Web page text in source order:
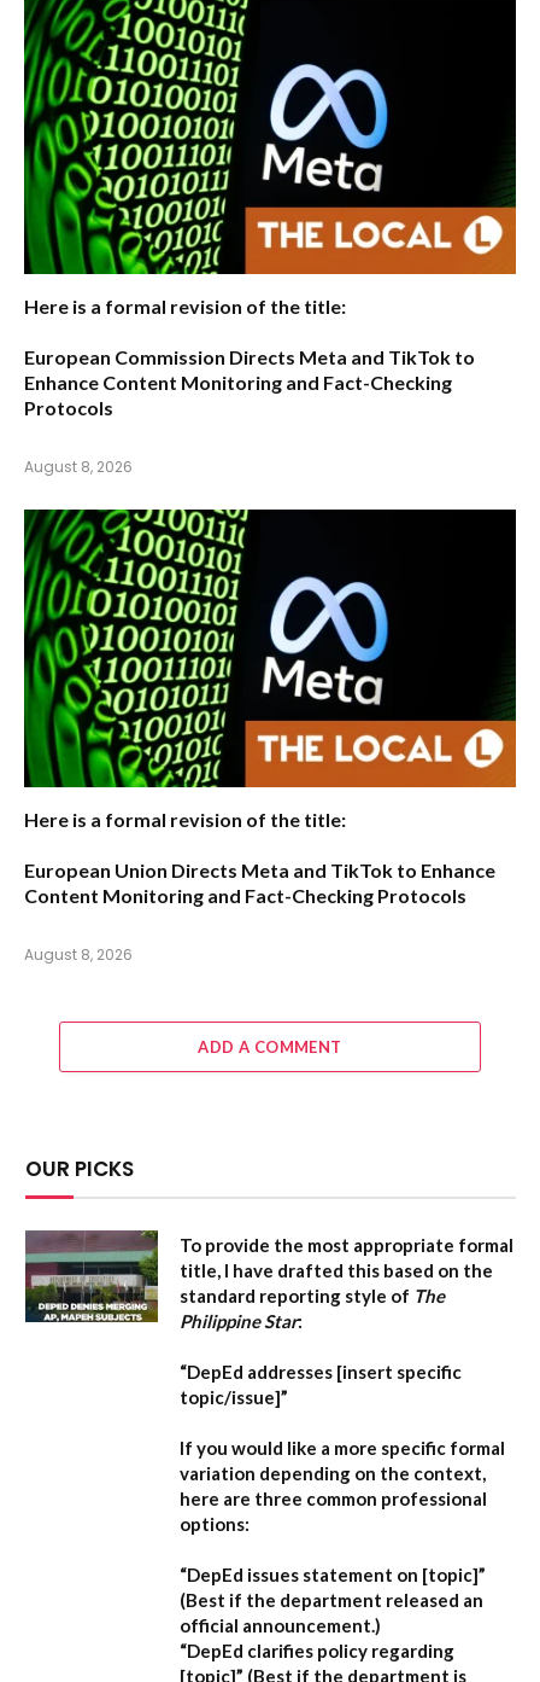
Here is a formal revision of the title:
European Commission Directs Meta and TikTok to
Enhance Content Monitoring and Fact-Checking
Protocols
August 8, 2026
Here is a formal revision of the title:
European Union Directs Meta and TikTok to Enhance
Content Monitoring and Fact-Checking Protocols
August 8, 2026
ADD A COMMENT
OUR PICKS
To provide the most appropriate formal
title, I have drafted this based on the
standard reporting style of The
Philippine Star:
“DepEd addresses [insert specific
topic/issue]”
If you would like a more specific formal
variation depending on the context,
here are three common professional
options:
“DepEd issues statement on [topic]”
(Best if the department released an
official announcement.)
“DepEd clarifies policy regarding
[topic]” (Best if the department is